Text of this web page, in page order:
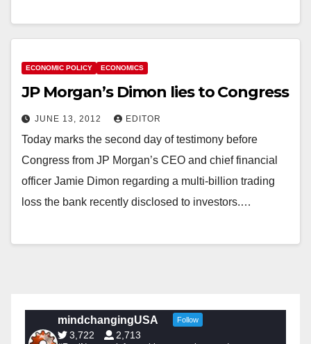
ECONOMIC POLICY ECONOMICS
JP Morgan’s Dimon lies to Congress
JUNE 13, 2012 EDITOR
Today marks the second day of testimony before
Congress from JP Morgan’s CEO and chief financial
officer Jamie Dimon regarding a multi-billion trading
loss the bank recently disclosed to investors.…
mindchangingUSA Follow
3,722 2,713